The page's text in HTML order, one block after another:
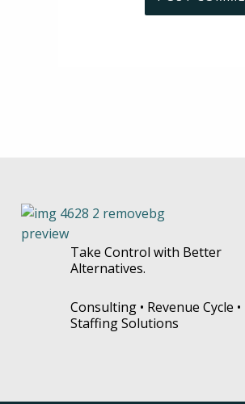
Take Control with Better
Alternatives.
Consulting • Revenue Cycle •
Staffing Solutions